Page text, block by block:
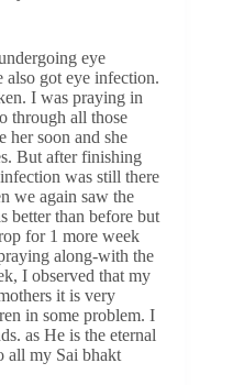
eye
got eye infection.
I was praying in
through all those
her soon and she
But after finishing
was still there
we again saw the
better than before but
for 1 more week
along-with the
I observed that my
it is very
in some problem. I
as He is the eternal
all my Sai bhakt